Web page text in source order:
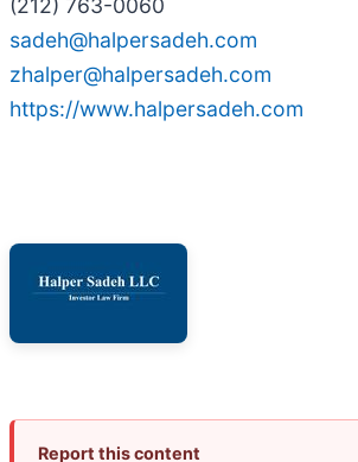
(212) 763-0060
sadeh@halpersadeh.com
zhalper@halpersadeh.com
https://www.halpersadeh.com
Report this content